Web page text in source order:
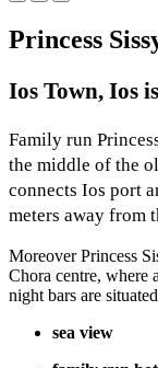
Princess
Ios Town, Ios
Family run
the middle of the
connects Ios port
meters away from
Moreover Princess
Chora centre, where
night bars are
sea view